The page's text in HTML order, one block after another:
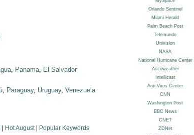
, Panama, El Salvador
, Paraguay, Uruguay, Venezuela
Hot August| Popular Keywords